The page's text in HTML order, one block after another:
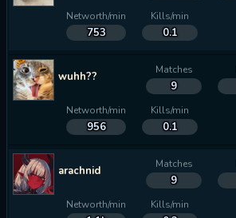
Networth/min
753
Kills/min
0.1
wuhh?? Matches
9
Networth/min
956
Kills/min
0.1
arachnid Matches
9
Networth/min Kills/min